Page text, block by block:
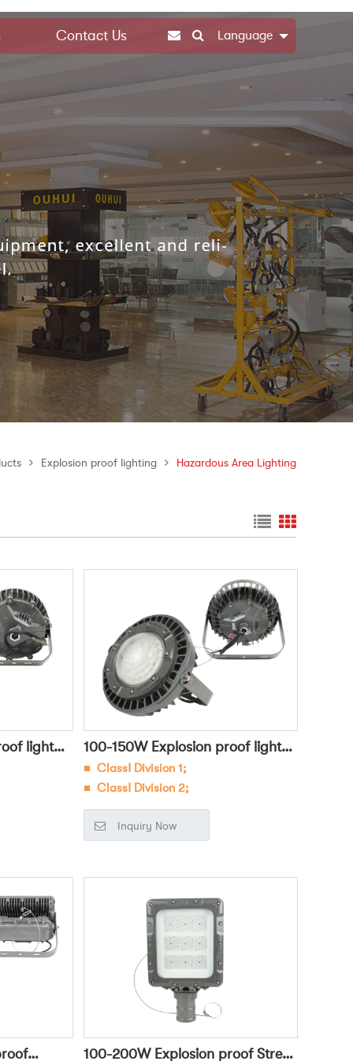
Contact Us Language
Explosion proof lighting Hazardous Area Lighting
light
100-150W Explosion proof light
OHBF8234
■ ClassⅠ Division 1;
■ ClassⅠ Division 2;
■Widely used in dangerous
environments such as petroleum,
Inquiry Now
100-200W Explosion proof Street